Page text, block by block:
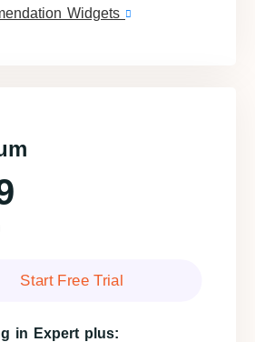
Widgets
Start Free Trial
in Expert plus: